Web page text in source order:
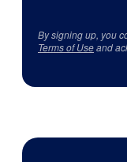
By signing up, you
Terms of Useand